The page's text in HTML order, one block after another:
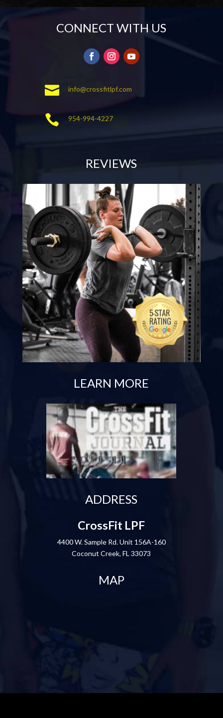
CONNECT WITH US
 info@crossfitlpf.com
 954-994-4227
REVIEWS
LEARN MORE
ADDRESS
CrossFit LPF
4400 W. Sample Rd. Unit 156A-160
Coconut Creek, FL 33073
MAP